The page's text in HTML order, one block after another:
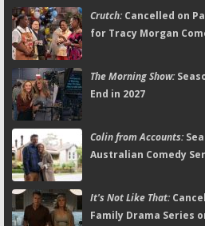
Crutch:Cancelled on
for Tracy Morgan
The Morning Show:
End in 2027
Colin from Accounts:
Australian Comedy
It's Not Like That:
Family Drama Series